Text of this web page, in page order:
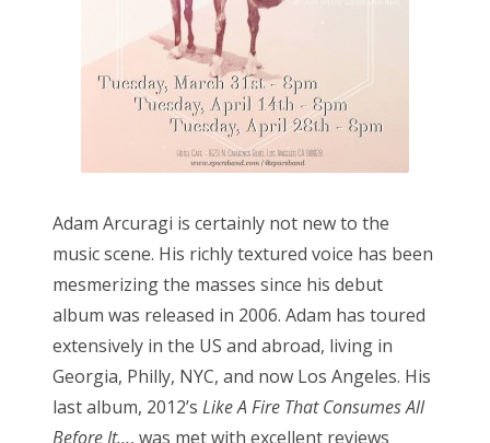
Adam Arcuragi is certainly not new to the
music scene. His richly textured voice has been
mesmerizing the masses since his debut
album was released in 2006. Adam has toured
extensively in the US and abroad, living in
Georgia, Philly, NYC, and now Los Angeles. His
last album, 2012’s Like A Fire That Consumes All
Before It…, was met with excellent reviews